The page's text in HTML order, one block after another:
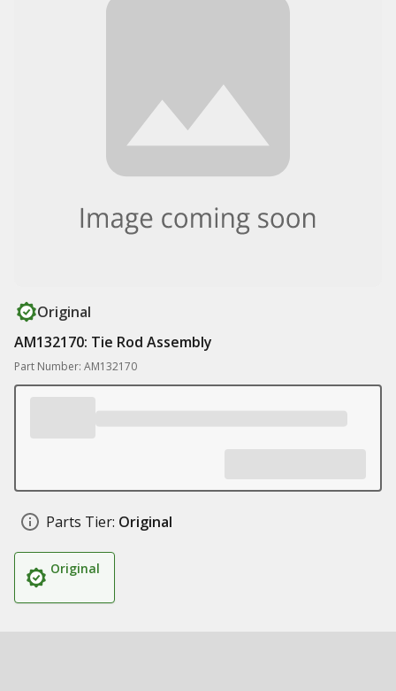
Original
AM132170: Tie Rod Assembly
Part Number: AM132170
Parts Tier: Original
Original